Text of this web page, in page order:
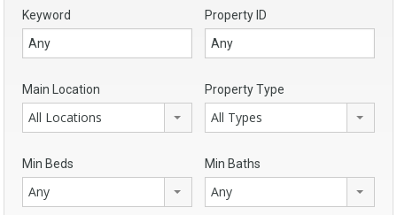
Keyword Property ID
Main Location
All Locations
Property Type
All Types
Min Beds
Any
Min Baths
Any